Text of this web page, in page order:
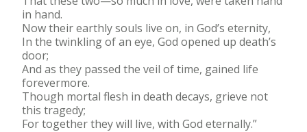
in hand.
Now their earthly souls live on, in God’s eternity,
In the twinkling of an eye, God opened up death’s
door;
And as they passed the veil of time, gained life
forevermore.
Though mortal flesh in death decays, grieve not
this tragedy;
For together they will live, with God eternally.”